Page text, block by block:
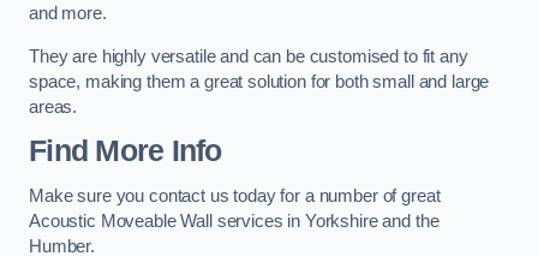
and more.
They are highly versatile and can be customised to fit any
space, making them a great solution for both small and large
areas.
Find More Info
Make sure you contact us today for a number of great
Acoustic Moveable Wall services in Yorkshire and the
Humber.